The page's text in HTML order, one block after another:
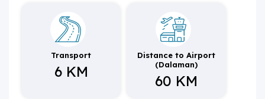
Transport
6 KM
Distance to Airport
(Dalaman)
60 KM